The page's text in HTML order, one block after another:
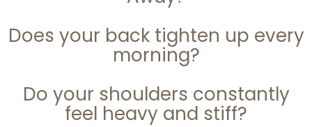
Does your back tighten up every
morning?
Do your shoulders constantly
feel heavy and stiff?